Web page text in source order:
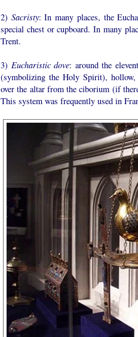
2) Sacristy: In many places, the
special chest or cupboard. In many
Trent.
3) Eucharistic dove: around the
(symbolizing the Holy Spirit), hollow,
over the altar from the ciborium (if
This system was frequently used in